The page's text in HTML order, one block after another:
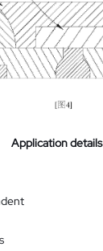
Application details